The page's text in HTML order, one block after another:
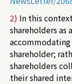
2) In this
shareholders as
shareholder;
shareholders
their shared